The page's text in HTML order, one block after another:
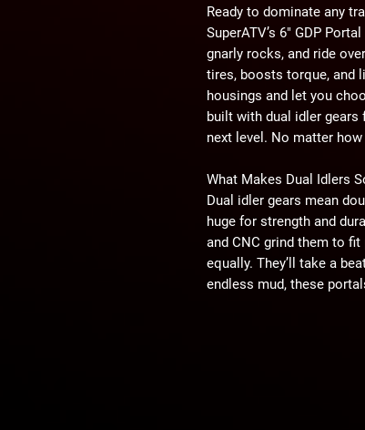
Ready to dominate any
SuperATV’s 6" GDP
gnarly rocks, and ride
tires, boosts torque, and
housings and let you
built with dual idler
next level. No matter how
What Makes Dual Idlers
Dual idler gears mean
huge for strength and
and CNC grind them to
equally. They’ll take a
endless mud, these